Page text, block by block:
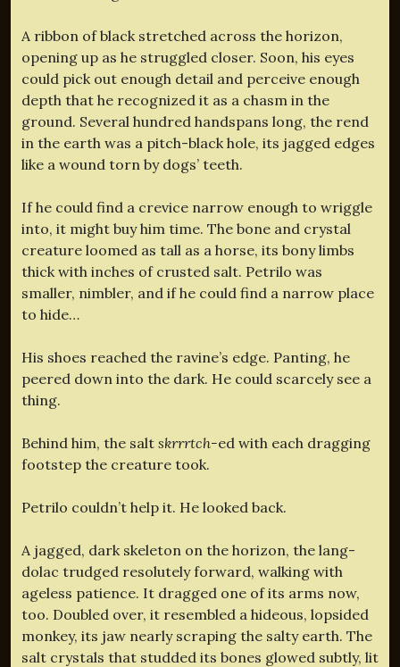
A ribbon of black stretched across the horizon,
opening up as he struggled closer. Soon, his eyes
could pick out enough detail and perceive enough
depth that he recognized it as a chasm in the
ground. Several hundred handspans long, the rend
in the earth was a pitch-black hole, its jagged edges
like a wound torn by dogs’ teeth.
If he could find a crevice narrow enough to wriggle
into, it might buy him time. The bone and crystal
creature loomed as tall as a horse, its bony limbs
thick with inches of crusted salt. Petrilo was
smaller, nimbler, and if he could find a narrow place
to hide…
His shoes reached the ravine’s edge. Panting, he
peered down into the dark. He could scarcely see a
thing.
Behind him, the salt skrrrtch-ed with each dragging
footstep the creature took.
Petrilo couldn’t help it. He looked back.
A jagged, dark skeleton on the horizon, the lang-
dolac trudged resolutely forward, walking with
ageless patience. It dragged one of its arms now,
too. Doubled over, it resembled a hideous, lopsided
monkey, its jaw nearly scraping the salty earth. The
salt crystals that studded its bones glowed subtly, lit